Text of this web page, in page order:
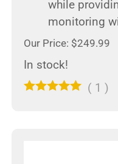
while
monitoring
Our Price: $249.99
In stock!
( 1 )